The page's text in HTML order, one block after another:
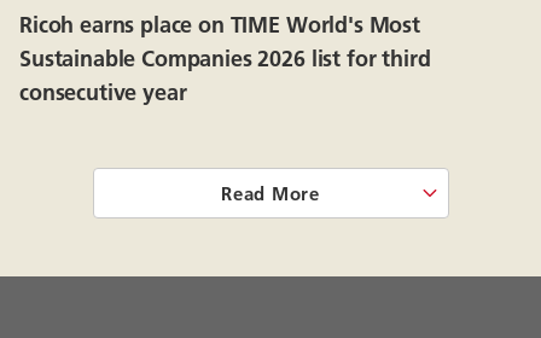
Ricoh earns place on TIME World's Most
Sustainable Companies 2026 list for third
consecutive year
Read More